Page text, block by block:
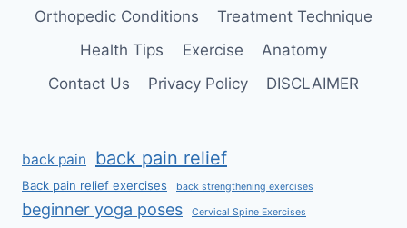
Orthopedic Conditions
Treatment Technique
Health Tips
Exercise
Anatomy
Contact Us
Privacy Policy DISCLAIMER
back pain back pain relief
Back pain relief exercises back strengthening exercises
beginner yoga poses Cervical Spine Exercises